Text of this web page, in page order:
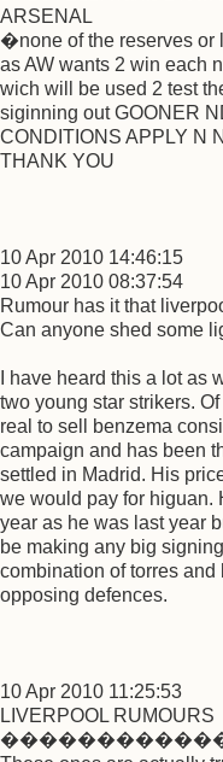
ARSENAL
�none of the reserves or
as AW wants 2 win each
wich will be used 2 test
siginning out GOONER
CONDITIONS APPLY N
THANK YOU
10 Apr 2010 14:46:15
10 Apr 2010 08:37:54
Rumour has it that
Can anyone shed some
I have heard this a lot
two young star strikers.
real to sell benzema
campaign and has been
settled in Madrid. His
we would pay for higuan.
year as he was last year
be making any big
combination of torres
opposing defences.
10 Apr 2010 11:25:53
LIVERPOOL RUMOURS